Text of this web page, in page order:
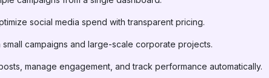
social media spend with transparent pricing.
small campaigns and large-scale corporate projects.
manage engagement, and track performance automatically.